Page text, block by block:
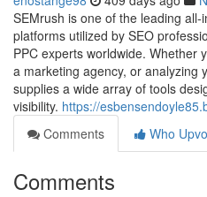
SEMrush is one of the leading
platforms utilized by SEO
PPC experts worldwide. Whether
a marketing agency, or analyzing
supplies a wide array of tools
visibility. https://
Comments
Who
Comments